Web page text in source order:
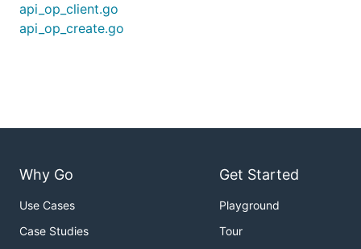
api_op_client.go
api_op_create.go
Why Go
Use Cases
Case Studies
Get Started
Playground
Tour